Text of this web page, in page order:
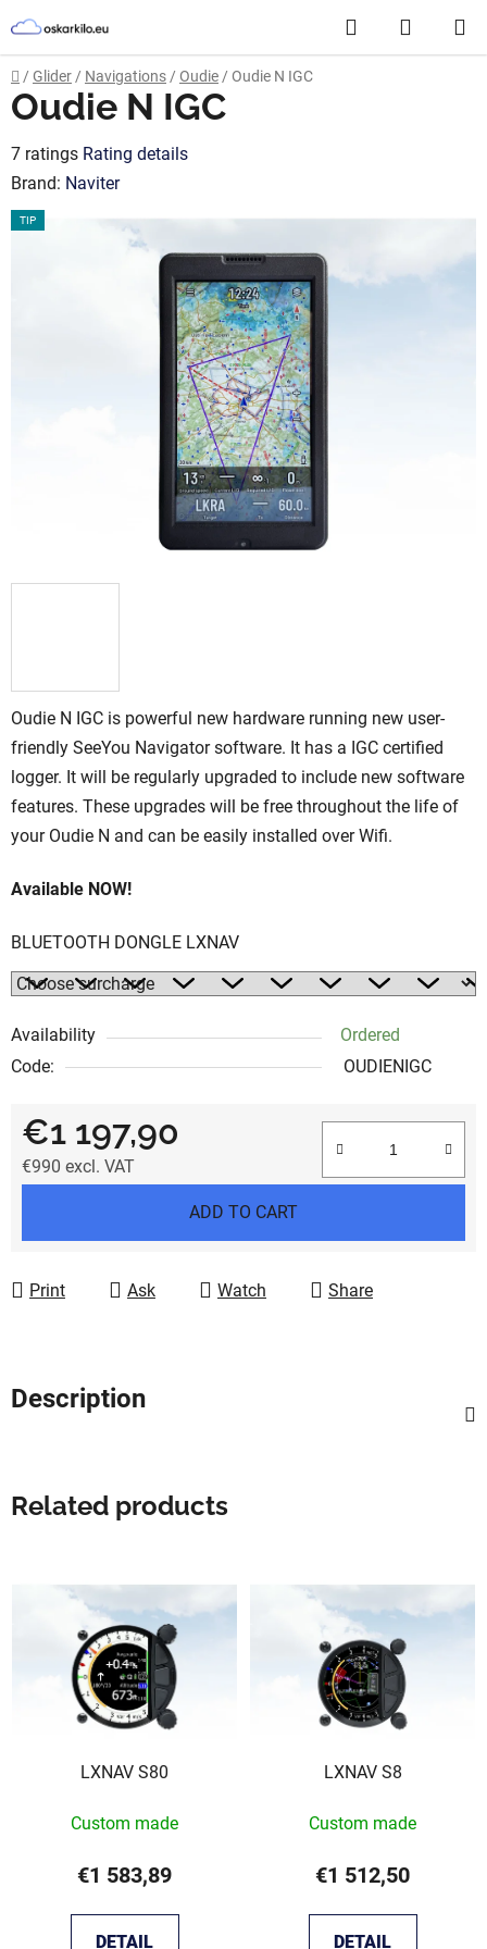
to
content
Search
CART
Home
/ Glider / Navigations / Oudie / Oudie N IGC
Oudie N IGC is powerful new hardware running new user-
friendly SeeYou Navigator software. It has a IGC certified
logger. It will be regularly upgraded to include new software
features. These upgrades will be free throughout the life of
your Oudie N and can be easily installed over Wifi.
Available NOW!
BLUETOOTH DONGLE LXNAV
Availability
Ordered
Code:
OUDIENIGC
€1 197,90
€990 excl. VAT
ADD TO CART
Print Ask Watch Share
Oudie N IGC
The
average
product
7 ratings Rating details
Brand: Naviter
TIP
Description
Related products
LXNAV S80
Custom made
€1 583,89
DETAIL
LXNAV S8
Custom made
€1 512,50
DETAIL